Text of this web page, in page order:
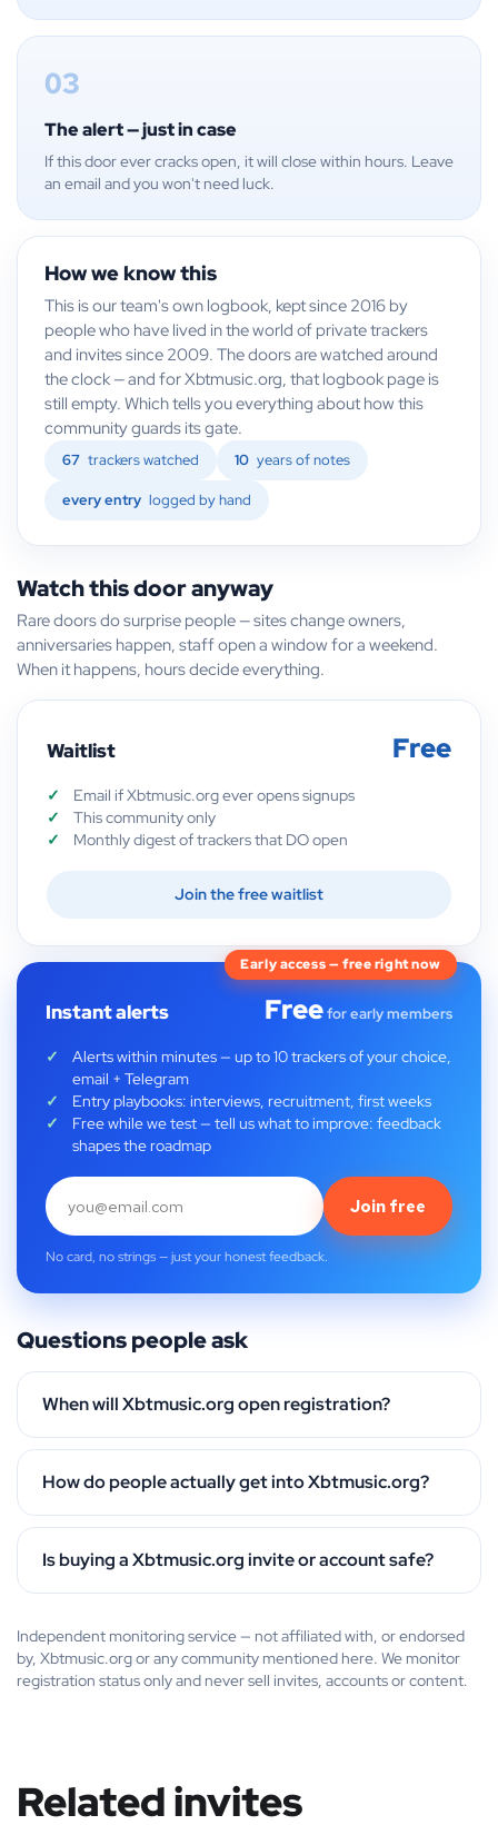
03
The alert — just in case
If this door ever cracks open, it will close within hours. Leave
an email and you won't need luck.
How we know this
This is our team's own logbook, kept since 2016 by
people who have lived in the world of private trackers
and invites since 2009. The doors are watched around
the clock — and for Xbtmusic.org, that logbook page is
still empty. Which tells you everything about how this
community guards its gate.
67 trackers watched 10 years of notes
every entry logged by hand
Watch this door anyway
Rare doors do surprise people — sites change owners,
anniversaries happen, staff open a window for a weekend.
When it happens, hours decide everything.
Waitlist Free
Email if Xbtmusic.org ever opens signups
This community only
Monthly digest of trackers that DO open
Join the free waitlist
Early access — free right now
Instant alerts Freefor early members
Alerts within minutes — up to 10 trackers of your choice,
email + Telegram
Entry playbooks: interviews, recruitment, first weeks
Free while we test — tell us what to improve: feedback
shapes the roadmap
Join free
No card, no strings — just your honest feedback.
Questions people ask
When will Xbtmusic.org open registration?
How do people actually get into Xbtmusic.org?
Is buying a Xbtmusic.org invite or account safe?
Independent monitoring service — not affiliated with, or endorsed
by, Xbtmusic.org or any community mentioned here. We monitor
registration status only and never sell invites, accounts or content.
Related invites